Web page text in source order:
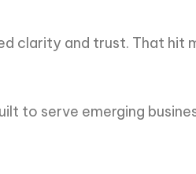
clarity and trust. That hit
to serve emerging